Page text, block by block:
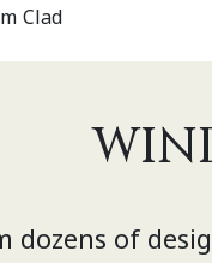
Clad
dozens of